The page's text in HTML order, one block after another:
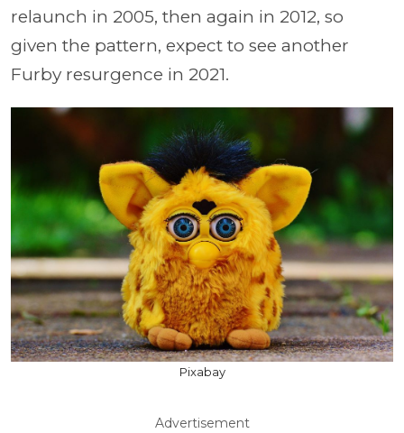
relaunch in 2005, then again in 2012, so
given the pattern, expect to see another
Furby resurgence in 2021.
Pixabay
Advertisement